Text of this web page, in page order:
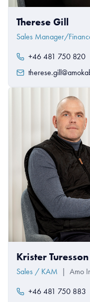
Therese Gill
Sales Manager/
+46 481 750 820
Krister Turesson
Sales / KAM Amo
+46 481 750 883